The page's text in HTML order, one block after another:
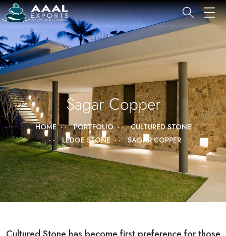
Sagar Copper
HOME PORTFOLIO
CULTURED STONE
LEDGE STONE
SAGAR COPPER